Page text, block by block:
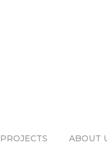
PROJECTS ABOUT